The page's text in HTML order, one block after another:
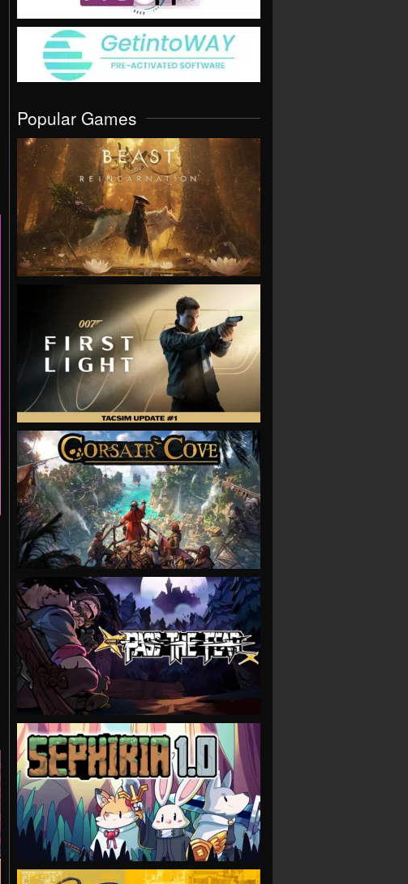
Popular Games
VIEW
VIEW
VIEW
VIEW
VIEW